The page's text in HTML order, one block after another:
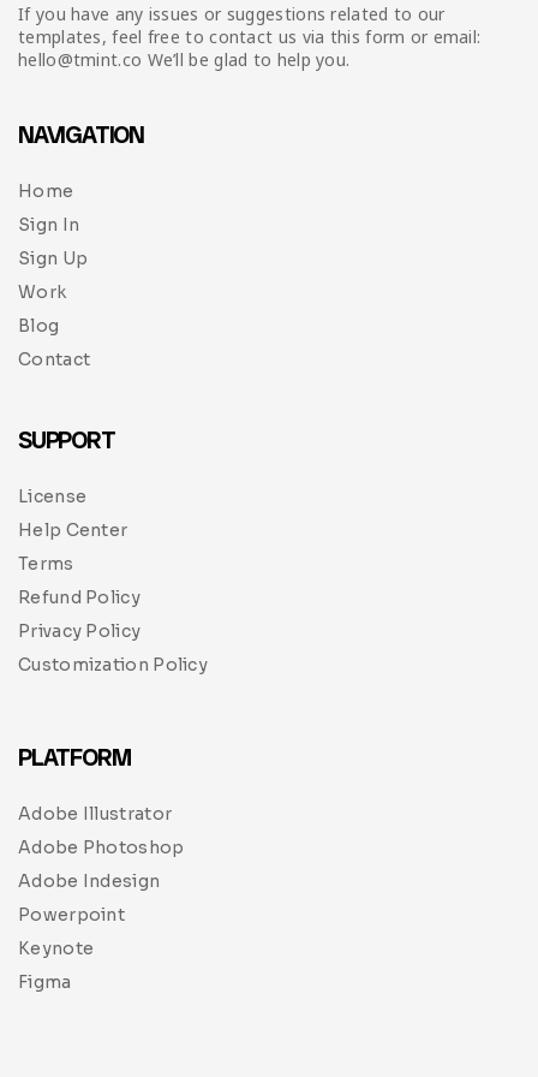
Infographic
Medical
Multipurpose
Invoice
Magazine
Planner Journal
Resume
Stationary
Pinterest
Infographics
Cart
If you have any issues or suggestions related to our
templates, feel free to contact us via this form or email:
hello@tmint.co We’ll be glad to help you.
NAVIGATION
Home
Sign In
Sign Up
Work
Blog
Contact
SUPPORT
License
Help Center
Terms
Refund Policy
Privacy Policy
Customization Policy
PLATFORM
Adobe Illustrator
Adobe Photoshop
Adobe Indesign
Powerpoint
Keynote
Figma